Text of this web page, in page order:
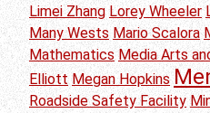
Limei Zhang Lorey Wheeler
Many Wests Mario Scalora
Mathematics Media Arts
Elliott Megan Hopkins
Roadside Safety Facility